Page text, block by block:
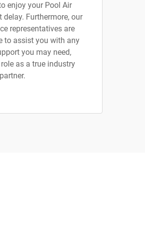
enjoy your Pool Air
Furthermore, our
representatives are
to assist you with any
you may need,
as a true industry
partner.